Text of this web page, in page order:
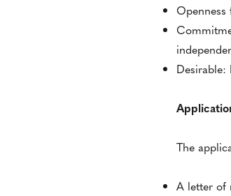
The
A letter of